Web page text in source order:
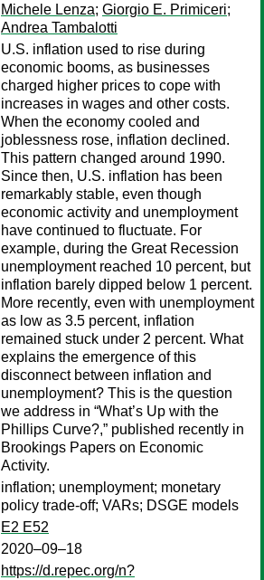
Michele Lenza; Giorgio E. Primiceri;
Andrea Tambalotti
U.S. inflation used to rise during
economic booms, as businesses
charged higher prices to cope with
increases in wages and other costs.
When the economy cooled and
joblessness rose, inflation declined.
This pattern changed around 1990.
Since then, U.S. inflation has been
remarkably stable, even though
economic activity and unemployment
have continued to fluctuate. For
example, during the Great Recession
unemployment reached 10 percent, but
inflation barely dipped below 1 percent.
More recently, even with unemployment
as low as 3.5 percent, inflation
remained stuck under 2 percent. What
explains the emergence of this
disconnect between inflation and
unemployment? This is the question
we address in “What’s Up with the
Phillips Curve?,” published recently in
Brookings Papers on Economic
Activity.
inflation; unemployment; monetary
policy trade-off; VARs; DSGE models
E2 E52
2020–09–18
https://d.repec.org/n?